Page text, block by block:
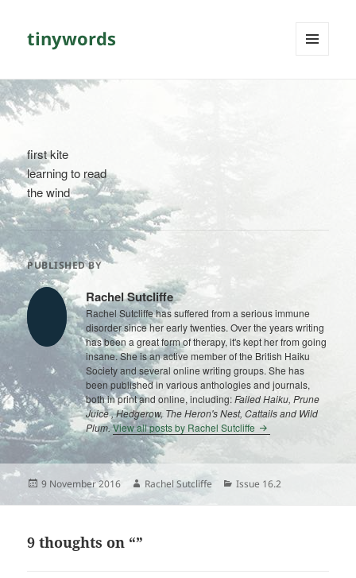
tinywords
first kite
learning to read
the wind
PUBLISHED BY
Rachel Sutcliffe
Rachel Sutcliffe has suffered from a serious immune
disorder since her early twenties. Over the years writing
has been a great form of therapy, it's kept her from going
insane. She is an active member of the British Haiku
Society and several online writing groups. She has
been published in various anthologies and journals,
both in print and online, including:Failed Haiku, Prune
Juice , Hedgerow, The Heron's Nest, Cattails and Wild
Plum.View all posts by Rachel Sutcliffe
Posted
9 November 2016 Author
Rachel Sutcliffe Categories
Issue 16.2
9 thoughts on “”